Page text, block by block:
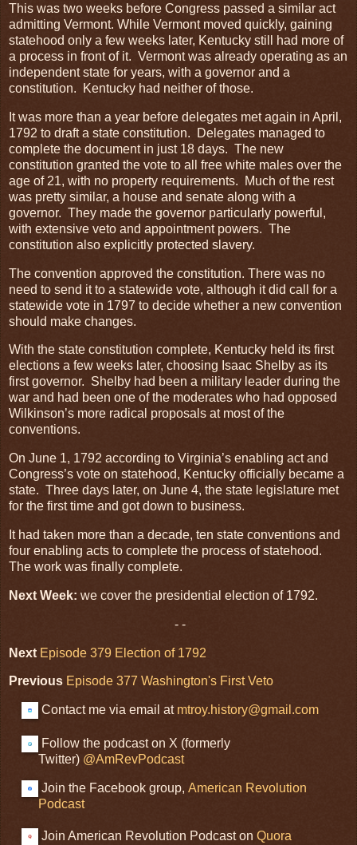
This was two weeks before Congress passed a similar act
admitting Vermont. While Vermont moved quickly, gaining
statehood only a few weeks later, Kentucky still had more of
a process in front of it. Vermont was already operating as an
independent state for years, with a governor and a
constitution. Kentucky had neither of those.
It was more than a year before delegates met again in April,
1792 to draft a state constitution. Delegates managed to
complete the document in just 18 days. The new
constitution granted the vote to all free white males over the
age of 21, with no property requirements. Much of the rest
was pretty similar, a house and senate along with a
governor. They made the governor particularly powerful,
with extensive veto and appointment powers. The
constitution also explicitly protected slavery.
The convention approved the constitution. There was no
need to send it to a statewide vote, although it did call for a
statewide vote in 1797 to decide whether a new convention
should make changes.
With the state constitution complete, Kentucky held its first
elections a few weeks later, choosing Isaac Shelby as its
first governor. Shelby had been a military leader during the
war and had been one of the moderates who had opposed
Wilkinson’s more radical proposals at most of the
conventions.
On June 1, 1792 according to Virginia’s enabling act and
Congress’s vote on statehood, Kentucky officially became a
state. Three days later, on June 4, the state legislature met
for the first time and got down to business.
It had taken more than a decade, ten state conventions and
four enabling acts to complete the process of statehood.
The work was finally complete.
Next Week: we cover the presidential election of 1792.
- -
Next Episode 379 Election of 1792
Previous Episode 377 Washington's First Veto
Contact me via email at mtroy.history@gmail.com
Follow the podcast on X (formerly
Twitter) @AmRevPodcast
Join the Facebook group, American Revolution
Podcast
Join American Revolution Podcast on Quora